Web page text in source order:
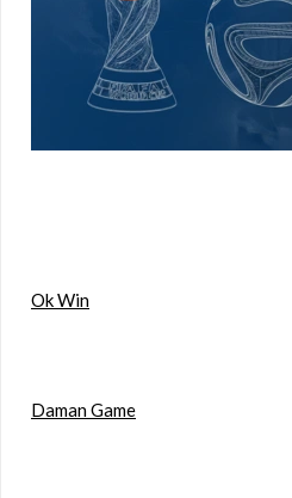
Ok Win
Daman Game